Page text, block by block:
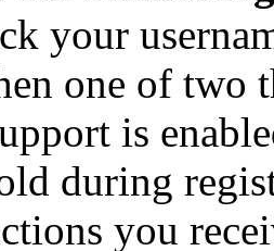
your
one of two
is
during
you